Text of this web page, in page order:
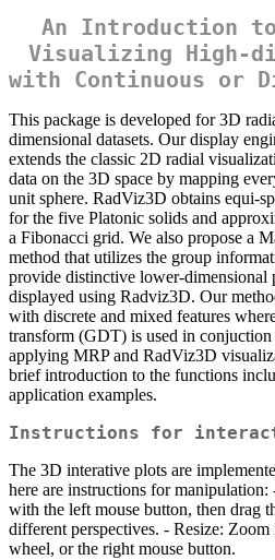
An Introduction
Visualizing High-
with Continuous or
This package is developed for 3D
dimensional datasets. Our display
extends the classic 2D radial
data on the 3D space by mapping
unit sphere. RadViz3D obtains equi-
for the five Platonic solids and
a Fibonacci grid. We also propose a
method that utilizes the group
provide distinctive lower-dimensional
displayed using Radviz3D. Our
with discrete and mixed features
transform (GDT) is used in
applying MRP and RadViz3D
brief introduction to the functions
application examples.
Instructions for
The 3D interative plots are
here are instructions for
with the left mouse button, then drag
different perspectives. - Resize:
wheel, or the right mouse button.